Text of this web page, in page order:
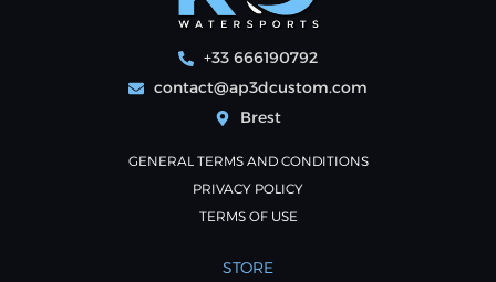
+33 666190792
contact@ap3dcustom.com
Brest
GENERAL TERMS AND CONDITIONS
PRIVACY POLICY
TERMS OF USE
STORE